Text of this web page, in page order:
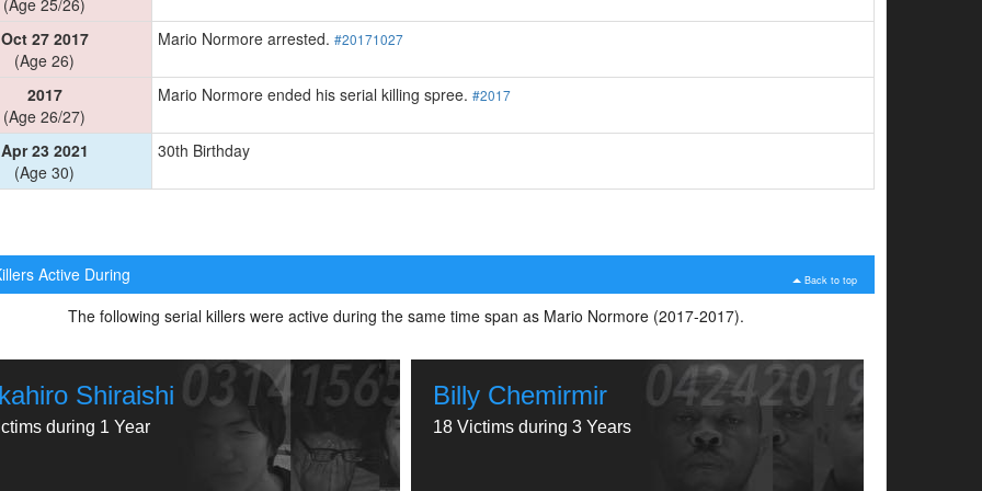
Oct 27 2017
(Age 26)
Mario Normore arrested. #20171027
2017
(Age 26/27)
Mario Normore ended his serial killing spree. #2017
Apr 23 2021
(Age 30)
30th Birthday
Back to top
Active During
The following serial killers were active during the same time span as Mario Normore (2017-2017).
Shiraishi
during 1 Year
Billy Chemirmir
18 Victims during 3 Years